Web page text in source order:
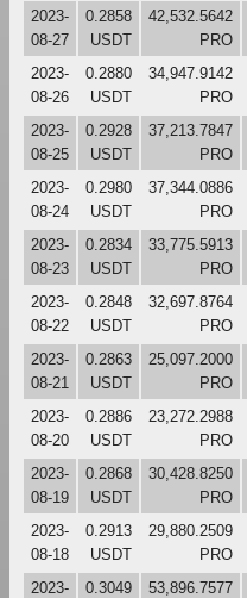
2023-
08-27
0.2858
USDT
42,532.5642
PRO
2023-
08-26
0.2880
USDT
34,947.9142
PRO
2023-
08-25
0.2928
USDT
37,213.7847
PRO
2023-
08-24
0.2980
USDT
37,344.0886
PRO
2023-
08-23
0.2834
USDT
33,775.5913
PRO
2023-
08-22
0.2848
USDT
32,697.8764
PRO
2023-
08-21
0.2863
USDT
25,097.2000
PRO
2023-
08-20
0.2886
USDT
23,272.2988
PRO
2023-
08-19
0.2868
USDT
30,428.8250
PRO
2023-
08-18
0.2913
USDT
29,880.2509
PRO
2023-
0.3049
53,896.7577